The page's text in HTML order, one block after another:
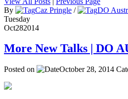
By
Caz Pringle /
DO
Tuesday
Oct282014
More New Talks | DO
Posted on October 28, 2014